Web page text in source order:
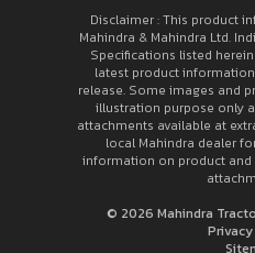
Disclaimer : This product
Mahindra & Mahindra Ltd.
Specifications listed
latest product
release. Some images and
illustration purpose only
attachments available at
local Mahindra dealer
information on product
© 2026 Mahindra